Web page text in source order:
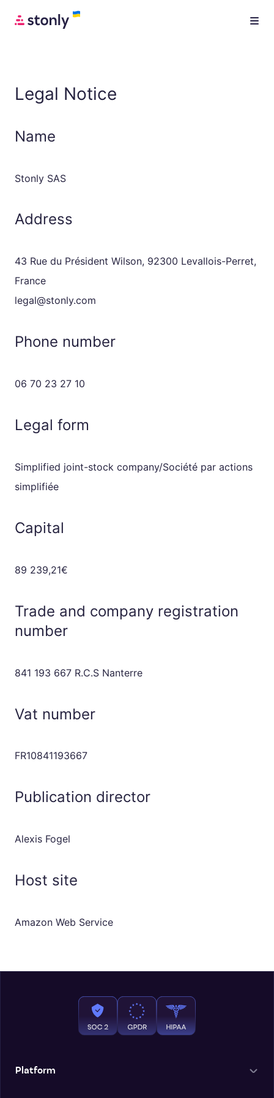
Legal Notice
Name
Stonly SAS
Address
43 Rue du Président Wilson, 92300 Levallois-Perret,
France
legal@stonly.com
Phone number
06 70 23 27 10
Legal form
Simplified joint-stock company/Société par actions
simplifiée
Capital
89 239,21€
Trade and company registration
number
841 193 667 R.C.S Nanterre
Vat number
FR10841193667
Publication director
Alexis Fogel
Host site
Amazon Web Service
Platform